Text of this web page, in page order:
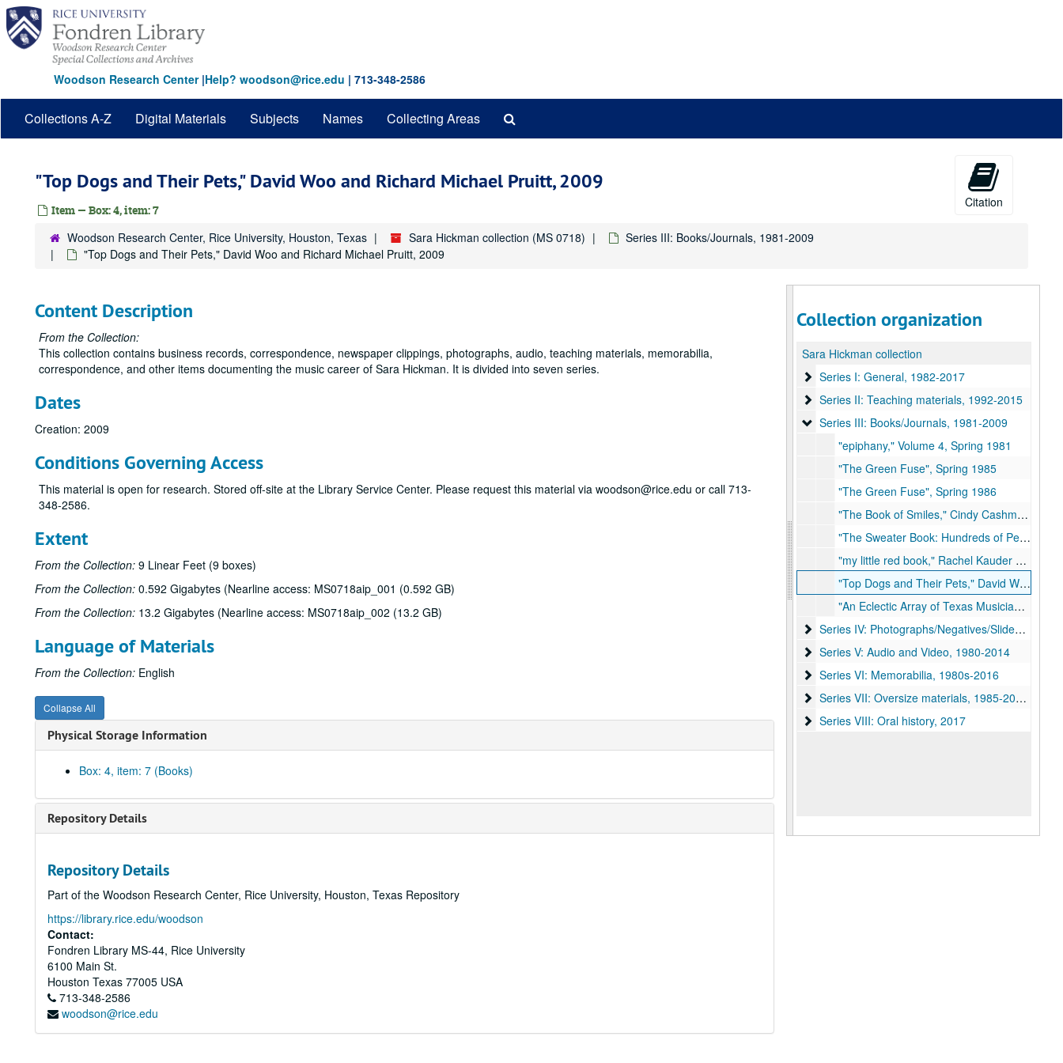
Skip
main
content
Woodson Research Center|Help? woodson@rice.edu | 713-348-2586
Collections A-Z Digital Materials Subjects Names Collecting Areas
"Top Dogs and Their Pets," David Woo and Richard Michael Pruitt, 2009
Item — Box: 4, item: 7
Citation
Woodson Research Center, Rice University, Houston, Texas Sara Hickman collection (MS 0718)
Series III: Books/Journals, 1981-2009
"Top Dogs and Their Pets," David Woo and Richard Michael Pruitt, 2009
Content Description
From the Collection:
This collection contains business records, correspondence, newspaper clippings, photographs, audio, teaching materials, memorabilia,
correspondence, and other items documenting the music career of Sara Hickman. It is divided into seven series.
Dates
Creation: 2009
Conditions Governing Access
This material is open for research. Stored off-site at the Library Service Center. Please request this material via woodson@rice.edu or call 713-
348-2586.
Extent
From the Collection: 9 Linear Feet (9 boxes)
From the Collection: 0.592 Gigabytes (Nearline access: MS0718aip_001 (0.592 GB)
From the Collection: 13.2 Gigabytes (Nearline access: MS0718aip_002 (13.2 GB)
Language of Materials
From the Collection: English
Collapse All
Physical Storage Information
Box: 4, item: 7 (Books)
Repository Details
Repository Details
Part of the Woodson Research Center, Rice University, Houston, Texas Repository
https://library.rice.edu/woodson
Contact:
Fondren Library MS-44, Rice University
6100 Main St.
Houston Texas 77005 USA
713-348-2586
woodson@rice.edu
Collection organization
Sara Hickman collection
Series I: General, 1982-2017
Series I: General, 1982-2017
Series II: Teaching materials, 1992-2015
Series II: Teaching materials, 1992-2015
Series III: Books/Journals, 1981-2009
Series III: Books/Journals, 1981-2009
"epiphany," Volume 4, Spring 1981
"The Green Fuse", Spring 1985
"The Green Fuse", Spring 1986
"The Book of Smiles," Cindy Cashman, 2003
"The Sweater Book: Hundreds of People . . . One Common Thread," Stephen Mosher, 2003
"my little red book," Rachel Kauder Nalebuff, 2009
"Top Dogs and Their Pets," David Woo and Richard Michael Pruitt, 2009
"An Eclectic Array of Texas Musicians Coloring Book!", 2019
Series IV: Photographs/Negatives/Slides, 1978-
Series IV: Photographs/Negatives/Slides, 1978-2010s
Series V: Audio and Video, 1980-2014
Series V: Audio and Video, 1980-2014
Series VI: Memorabilia, 1980s-2016
Series VI: Memorabilia, 1980s-2016
Series VII: Oversize materials, 1985-2010s
Series VII: Oversize materials, 1985-2010s
Series VIII: Oral history
Series VIII: Oral history, 2017